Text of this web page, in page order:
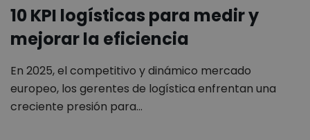
10 KPI logísticas para medir y
mejorar la eficiencia
En 2025, el competitivo y dinámico mercado
europeo, los gerentes de logística enfrentan una
creciente presión para…